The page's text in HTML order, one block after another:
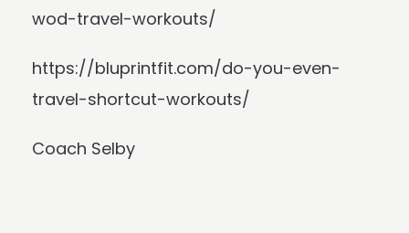
wod-travel-workouts/
https://bluprintfit.com/do-you-even-
travel-shortcut-workouts/
Coach Selby